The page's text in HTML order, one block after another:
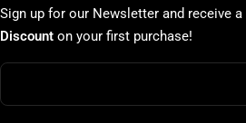
Sign up for our Newsletter and receive a
Discount on your first purchase!